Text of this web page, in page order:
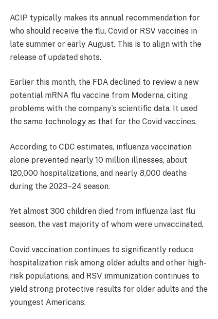
ACIP typically makes its annual recommendation for
who should receive the flu, Covid or RSV vaccines in
late summer or early August. This is to align with the
release of updated shots.
Earlier this month, the FDA declined to review a new
potential mRNA flu vaccine from Moderna, citing
problems with the company’s scientific data. It used
the same technology as that for the Covid vaccines.
According to CDC estimates, influenza vaccination
alone prevented nearly 10 million illnesses, about
120,000 hospitalizations, and nearly 8,000 deaths
during the 2023–24 season.
Yet almost 300 children died from influenza last flu
season, the vast majority of whom were unvaccinated.
Covid vaccination continues to significantly reduce
hospitalization risk among older adults and other high-
risk populations, and RSV immunization continues to
yield strong protective results for older adults and the
youngest Americans.